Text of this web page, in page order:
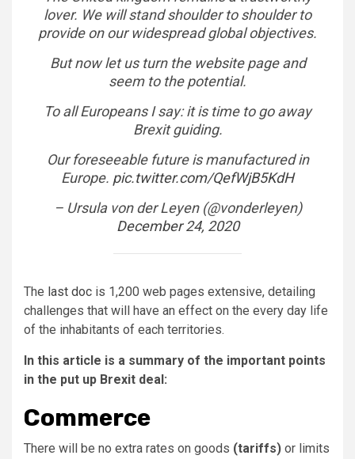
lover. We will stand shoulder to shoulder to
provide on our widespread global objectives.
But now let us turn the website page and
seem to the potential.
To all Europeans I say: it is time to go away
Brexit guiding.
Our foreseeable future is manufactured in
Europe. pic.twitter.com/QefWjB5KdH
– Ursula von der Leyen (@vonderleyen)
December 24, 2020
The last doc is 1,200 web pages extensive, detailing
challenges that will have an effect on the every day life
of the inhabitants of each territories.
In this article is a summary of the important points
in the put up Brexit deal:
Commerce
There will be no extra rates on goods (tariffs) or limits